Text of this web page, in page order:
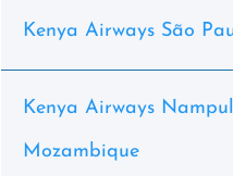
Kenya Airways São
Kenya Airways
Mozambique